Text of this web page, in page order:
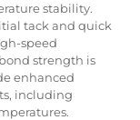
stability.
tack and quick
speed
strength is
enhanced
including